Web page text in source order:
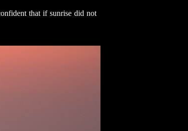
that if sunrise did not